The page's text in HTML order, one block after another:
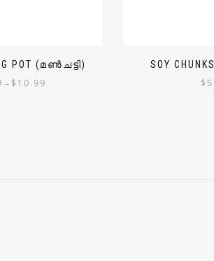
POT (മൺചട്ടി)
– $ 10.99
SOY
$